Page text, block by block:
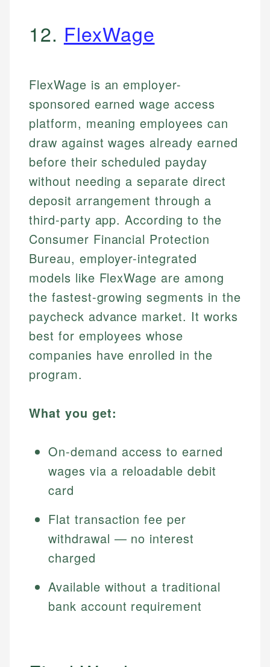
12. FlexWage
FlexWage is an employer-
sponsored earned wage access
platform, meaning employees can
draw against wages already earned
before their scheduled payday
without needing a separate direct
deposit arrangement through a
third-party app. According to the
Consumer Financial Protection
Bureau, employer-integrated
models like FlexWage are among
the fastest-growing segments in the
paycheck advance market. It works
best for employees whose
companies have enrolled in the
program.
What you get:
On-demand access to earned
wages via a reloadable debit
card
Flat transaction fee per
withdrawal — no interest
charged
Available without a traditional
bank account requirement